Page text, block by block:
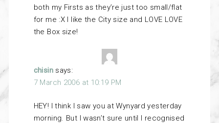
both my Firsts as they’re just too small/flat
for me :X I like the City size and LOVE LOVE
the Box size!
chisin says:
7 March 2006 at 10:19 PM
HEY! I think I saw you at Wynyard yesterday
morning. But I wasn’t sure until I recognised